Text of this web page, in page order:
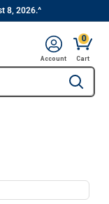
8, 2026.^
Type to
Account
0
CartCart,